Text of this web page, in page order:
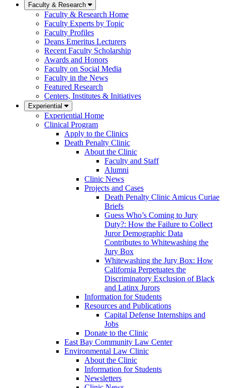
Faculty & Research
Faculty & Research Home
Faculty Experts by Topic
Faculty Profiles
Deans Emeritus Lecturers
Recent Faculty Scholarship
Awards and Honors
Faculty on Social Media
Faculty in the News
Featured Research
Centers, Institutes & Initiatives
Experiential
Experiential Home
Clinical Program
Apply to the Clinics
Death Penalty Clinic
About the Clinic
Faculty and Staff
Alumni
Clinic News
Projects and Cases
Death Penalty Clinic Amicus Curiae
Briefs
Guess Who’s Coming to Jury
Duty?: How the Failure to Collect
Juror Demographic Data
Contributes to Whitewashing the
Jury Box
Whitewashing the Jury Box: How
California Perpetuates the
Discriminatory Exclusion of Black
and Latinx Jurors
Information for Students
Resources and Publications
Capital Defense Internships and
Jobs
Donate to the Clinic
East Bay Community Law Center
Environmental Law Clinic
About the Clinic
Information for Students
Newsletters